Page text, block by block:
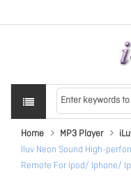
Home MP3 Player
Iluv Neon Sound High-
Remote For Ipod/ Iphone/